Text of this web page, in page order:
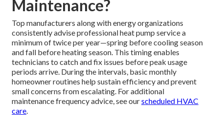
Maintenance?
Top manufacturers along with energy organizations
consistently advise professional heat pump service a
minimum of twice per year—spring before cooling season
and fall before heating season. This timing enables
technicians to catch and fix issues before peak usage
periods arrive. During the intervals, basic monthly
homeowner routines help sustain efficiency and prevent
small concerns from escalating. For additional
maintenance frequency advice, see ourscheduled HVAC
care.